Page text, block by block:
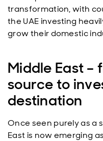
transformation, with
the UAE investing
grow their domestic
Middle East
source to
destination
Once seen purely as a
East is now emerging